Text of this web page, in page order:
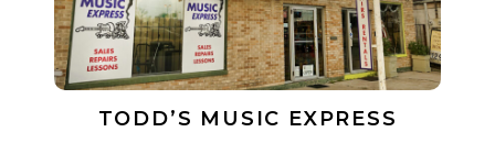
TODD’S MUSIC EXPRESS